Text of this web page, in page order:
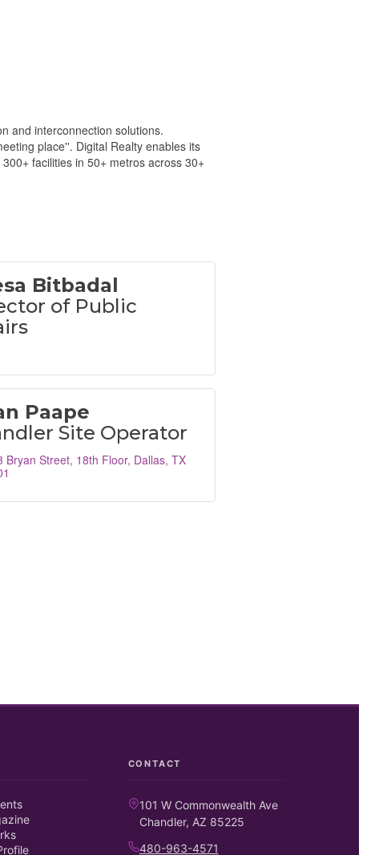
and interconnection solutions.
place''. Digital Realty enables its
facilities in 50+ metros across 30+
Bitbadal
of Public
Paape
Site Operator
Bryan Street 18th Floor Dallas TX
CONTACT
101 W Commonwealth Ave
Chandler, AZ 85225
480-963-4571